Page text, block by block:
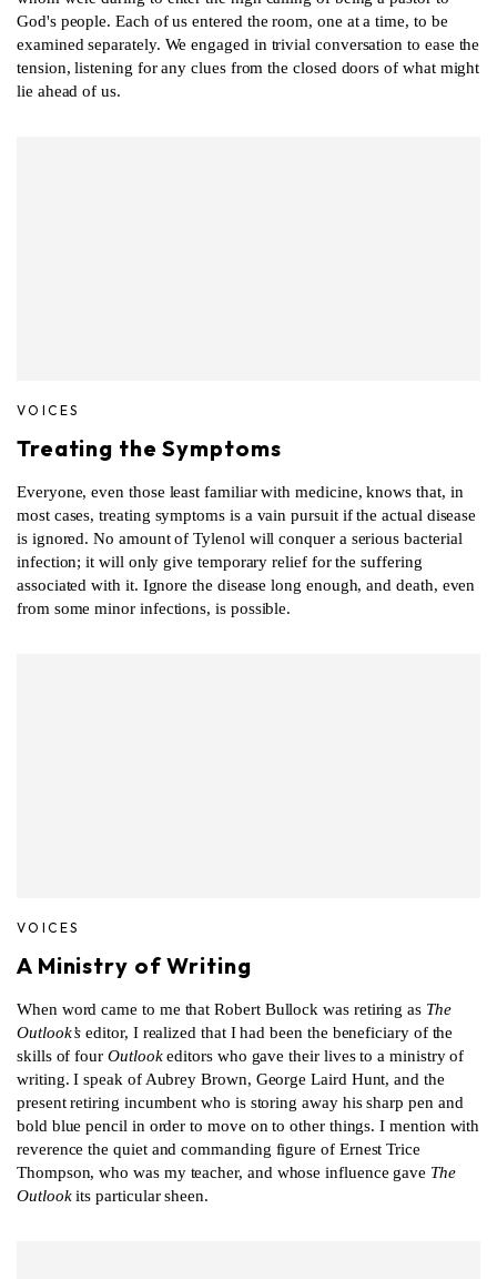
God's people. Each of us entered the room, one at a time, to be
examined separately. We engaged in trivial conversation to ease the
tension, listening for any clues from the closed doors of what might
lie ahead of us.
VOICES
Treating the Symptoms
Everyone, even those least familiar with medicine, knows that, in
most cases, treating symptoms is a vain pursuit if the actual disease
is ignored. No amount of Tylenol will conquer a serious bacterial
infection; it will only give temporary relief for the suffering
associated with it. Ignore the disease long enough, and death, even
from some minor infections, is possible.
VOICES
A Ministry of Writing
When word came to me that Robert Bullock was retiring as The
Outlook’s editor, I realized that I had been the beneficiary of the
skills of four Outlookeditors who gave their lives to a ministry of
writing. I speak of Aubrey Brown, George Laird Hunt, and the
present retiring incumbent who is storing away his sharp pen and
bold blue pencil in order to move on to other things. I mention with
reverence the quiet and commanding figure of Ernest Trice
Thompson, who was my teacher, and whose influence gave The
Outlookits particular sheen.